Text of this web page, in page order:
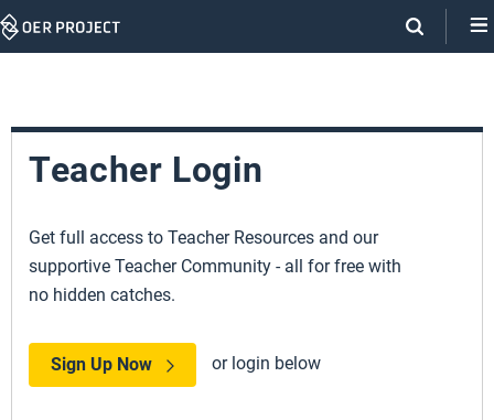
Skip
Teacher Login
Get full access to Teacher Resources and our
supportive Teacher Community - all for free with
no hidden catches.
Sign Up Now or login below